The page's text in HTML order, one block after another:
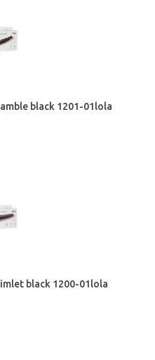
black 1201-01lola
black 1200-01lola